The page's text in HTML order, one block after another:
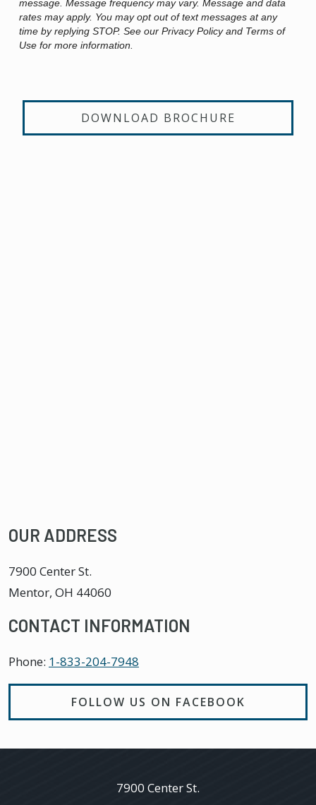
OUR ADDRESS
7900 Center St.
Mentor, OH 44060
CONTACT INFORMATION
Phone: 1-833-204-7948
FOLLOW US ON FACEBOOK
message. Message frequency may vary. Message and data
rates may apply. You may opt out of text messages at any
time by replying STOP. See our Privacy Policy and Terms of
Use for more information.
DOWNLOAD BROCHURE
7900 Center St.